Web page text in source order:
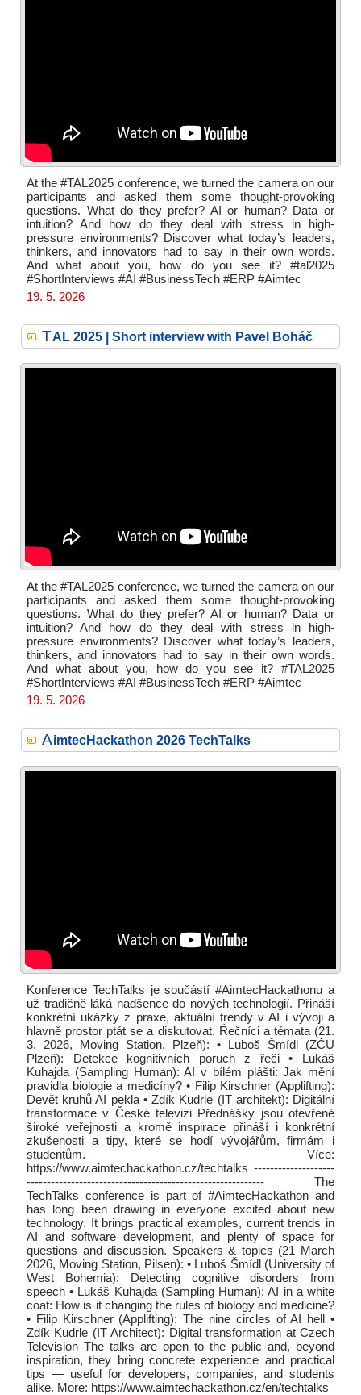
At the #TAL2025 conference, we turned the camera on our
participants and asked them some thought-provoking
questions. What do they prefer? AI or human? Data or
intuition? And how do they deal with stress in high-
pressure environments? Discover what today’s leaders,
thinkers, and innovators had to say in their own words.
And what about you, how do you see it? #tal2025
#ShortInterviews #AI #BusinessTech #ERP #Aimtec
19. 5. 2026
TAL 2025 | Short interview with Pavel Boháč
At the #TAL2025 conference, we turned the camera on our
participants and asked them some thought-provoking
questions. What do they prefer? AI or human? Data or
intuition? And how do they deal with stress in high-
pressure environments? Discover what today’s leaders,
thinkers, and innovators had to say in their own words.
And what about you, how do you see it? #TAL2025
#ShortInterviews #AI #BusinessTech #ERP #Aimtec
19. 5. 2026
AimtecHackathon 2026 TechTalks
Konference TechTalks je součástí #AimtecHackathonu a
už tradičně láká nadšence do nových technologií. Přináší
konkrétní ukázky z praxe, aktuální trendy v AI i vývoji a
hlavně prostor ptát se a diskutovat. Řečníci a témata (21.
3. 2026, Moving Station, Plzeň): • Luboš Šmídl (ZČU
Plzeň): Detekce kognitivních poruch z řeči • Lukáš
Kuhajda (Sampling Human): AI v bílém plášti: Jak mění
pravidla biologie a medicíny? • Filip Kirschner (Applifting):
Devět kruhů AI pekla • Zdík Kudrle (IT architekt): Digitální
transformace v České televizi Přednášky jsou otevřené
široké veřejnosti a kromě inspirace přináší i konkrétní
zkušenosti a tipy, které se hodí vývojářům, firmám i
studentům. Více:
https://www.aimtechackathon.cz/techtalks --------------------
----------------------------------------------------------- The
TechTalks conference is part of #AimtecHackathon and
has long been drawing in everyone excited about new
technology. It brings practical examples, current trends in
AI and software development, and plenty of space for
questions and discussion. Speakers & topics (21 March
2026, Moving Station, Pilsen): • Luboš Šmídl (University of
West Bohemia): Detecting cognitive disorders from
speech • Lukáš Kuhajda (Sampling Human): AI in a white
coat: How is it changing the rules of biology and medicine?
• Filip Kirschner (Applifting): The nine circles of AI hell •
Zdík Kudrle (IT Architect): Digital transformation at Czech
Television The talks are open to the public and, beyond
inspiration, they bring concrete experience and practical
tips — useful for developers, companies, and students
alike. More: https://www.aimtechackathon.cz/en/techtalks